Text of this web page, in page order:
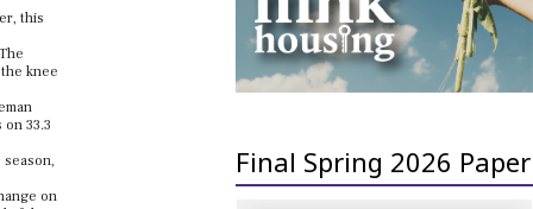
Final Spring 2026 Paper
this
knee
33.3
on